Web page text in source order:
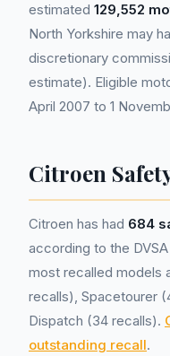
estimated 129,552
North Yorkshire may
discretionary
estimate). Eligible
April 2007 to 1
Citroen
Citroen has had 684
according to the
most recalled models
recalls), Spacetourer
Dispatch (34 recalls).
outstanding recall.